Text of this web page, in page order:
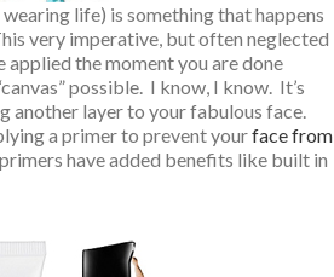
life) is something that happens
very imperative, but often neglected
the moment you are done
possible. I know, I know. It’s
another layer to your fabulous face.
a primer to prevent yourface from
have added benefits like built in